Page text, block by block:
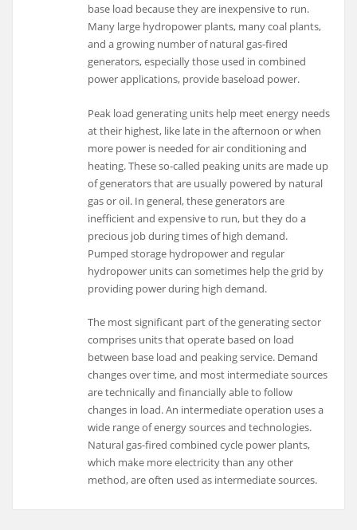
base load because they are inexpensive to run.
Many large hydropower plants, many coal plants,
and a growing number of natural gas-fired
generators, especially those used in combined
power applications, provide baseload power.
Peak load generating units help meet energy needs
at their highest, like late in the afternoon or when
more power is needed for air conditioning and
heating. These so-called peaking units are made up
of generators that are usually powered by natural
gas or oil. In general, these generators are
inefficient and expensive to run, but they do a
precious job during times of high demand.
Pumped storage hydropower and regular
hydropower units can sometimes help the grid by
providing power during high demand.
The most significant part of the generating sector
comprises units that operate based on load
between base load and peaking service. Demand
changes over time, and most intermediate sources
are technically and financially able to follow
changes in load. An intermediate operation uses a
wide range of energy sources and technologies.
Natural gas-fired combined cycle power plants,
which make more electricity than any other
method, are often used as intermediate sources.